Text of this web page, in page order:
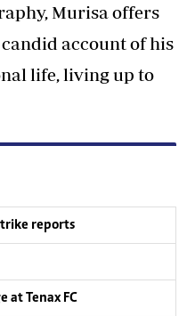
Murisa offers
account of his
life, living up to
reports
at Tenax FC